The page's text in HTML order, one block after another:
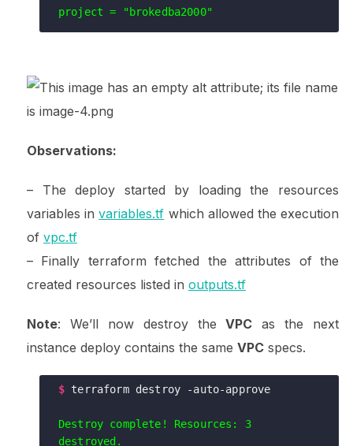
Observations:
– The deploy started by loading the resources
variables invariables.tf which allowed the execution
of vpc.tf
– Finally terraform fetched the attributes of the
created resources listed in outputs.tf
Note: We’ll now destroy theVPC as the next
instance deploy contains the same VPCspecs.
$ terraform destroy -auto-approve
Destroy complete! Resources: 3